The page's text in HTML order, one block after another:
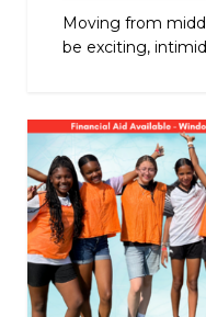
Moving from
be exciting,